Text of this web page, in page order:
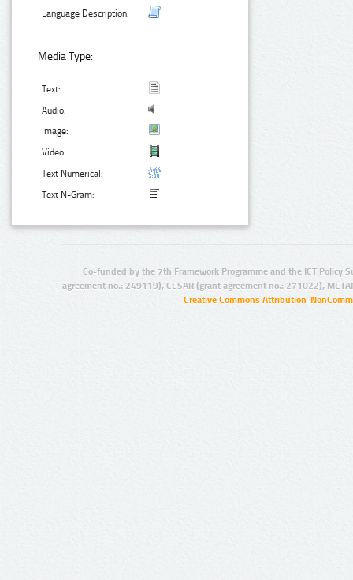
Language Description:
Media Type:
Text:
Audio:
Image:
Video:
Text Numerical:
Text N-Gram:
Co-funded by the 7th Framework Programme and the ICT Policy
agreement no.: 249119), CESAR (grant agreement no.: 271022),
Creative Commons Attribution-